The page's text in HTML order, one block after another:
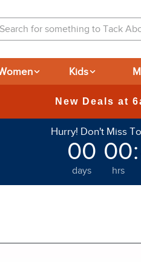
Kids
Hurry! Don't Miss
00
days
00
hrs
: